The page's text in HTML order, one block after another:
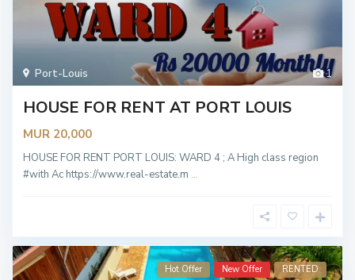
1
Port-Louis
HOUSE FOR RENT AT PORT LOUIS
MUR 20,000
HOUSE FOR RENT PORT LOUIS: WARD 4 ; A High class region
#with Ac https://www.real-estate.m ...
Hot Offer New Offer RENTED